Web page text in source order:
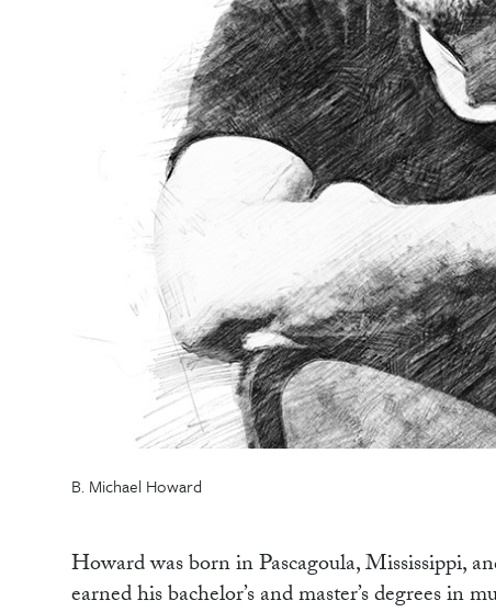
B. Michael Howard
Howard was born in Pascagoula, Mississippi,
earned his bachelor’s and master’s degrees